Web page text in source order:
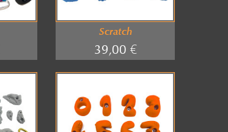
Scratch
39,00 €